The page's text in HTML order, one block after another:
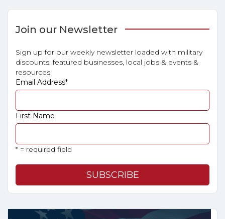
Join our Newsletter
Sign up for our weekly newsletter loaded with military
discounts, featured businesses, local jobs & events &
resources.
Email Address*
First Name
* = required field